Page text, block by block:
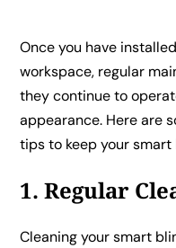
Once you have
workspace, regular
they continue to
appearance. Here are
tips to keep your
1. Regular
Cleaning your smart